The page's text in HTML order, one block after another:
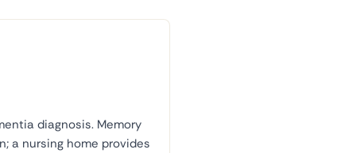
diagnosis. Memory
a nursing home provides